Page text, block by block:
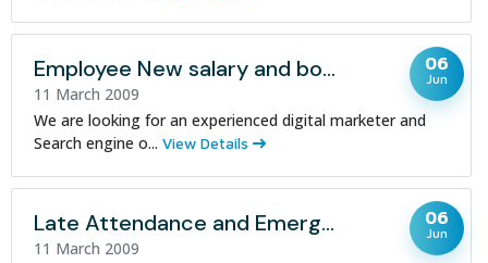
Employee New salary and bonus policy
11 March 2009
We are looking for an experienced digital marketer and
Search engine o... View Details
06
Jun
Late Attendance and Emergency Leave Notice
11 March 2009
06
Jun